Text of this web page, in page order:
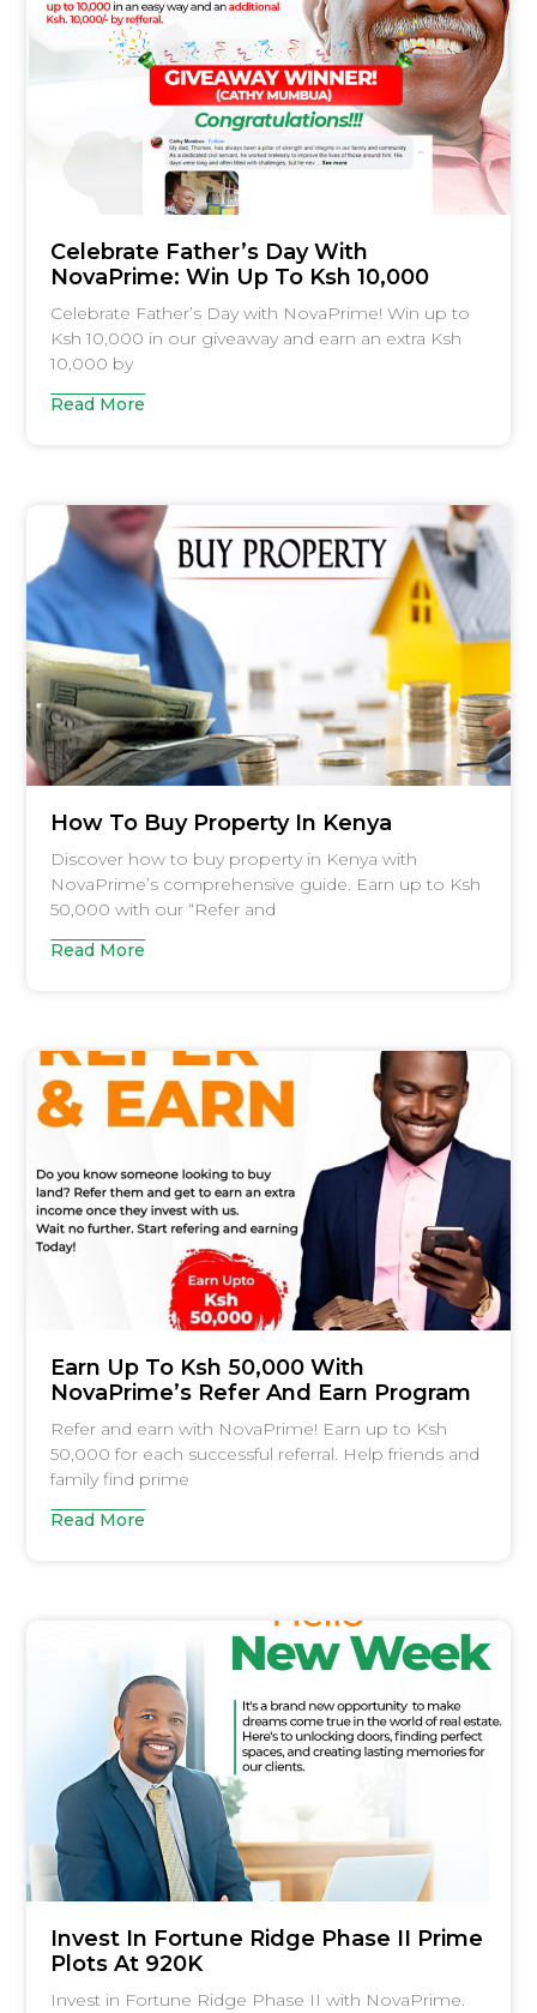
Celebrate Father’s Day With
NovaPrime: Win Up To Ksh 10,000
Celebrate Father’s Day with NovaPrime! Win up to
Ksh 10,000 in our giveaway and earn an extra Ksh
10,000 by
Read More
How To Buy Property In Kenya
Discover how to buy property in Kenya with
NovaPrime’s comprehensive guide. Earn up to Ksh
50,000 with our “Refer and
Read More
Earn Up To Ksh 50,000 With
NovaPrime’s Refer And Earn Program
Refer and earn with NovaPrime! Earn up to Ksh
50,000 for each successful referral. Help friends and
family find prime
Read More
Invest In Fortune Ridge Phase II Prime
Plots At 920K
Invest in Fortune Ridge Phase II with NovaPrime.